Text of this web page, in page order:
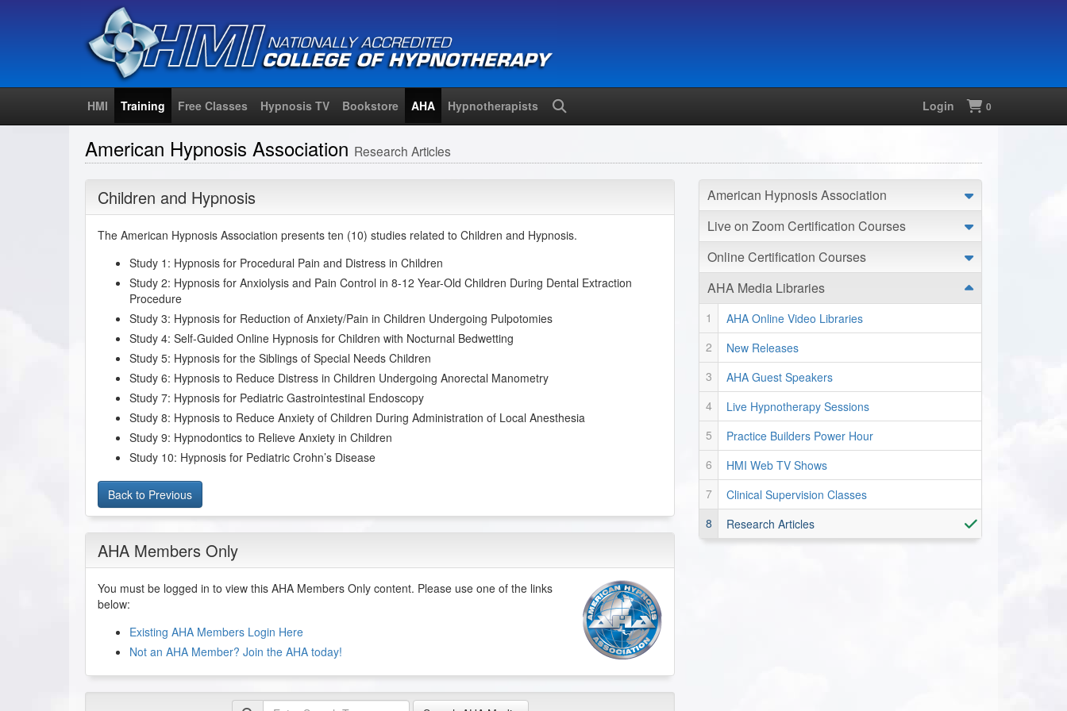
HMI Training Free Classes Hypnosis TV Bookstore AHA Hypnotherapists Login 0
American Hypnosis Association Research Articles
Children and Hypnosis
The American Hypnosis Association presents ten (10) studies related to Children and Hypnosis.
Study 1: Hypnosis for Procedural Pain and Distress in Children
Study 2: Hypnosis for Anxiolysis and Pain Control in 8-12 Year-Old Children During Dental Extraction
Procedure
Study 3: Hypnosis for Reduction of Anxiety/Pain in Children Undergoing Pulpotomies
Study 4: Self-Guided Online Hypnosis for Children with Nocturnal Bedwetting
Study 5: Hypnosis for the Siblings of Special Needs Children
Study 6: Hypnosis to Reduce Distress in Children Undergoing Anorectal Manometry
Study 7: Hypnosis for Pediatric Gastrointestinal Endoscopy
Study 8: Hypnosis to Reduce Anxiety of Children During Administration of Local Anesthesia
Study 9: Hypnodontics to Relieve Anxiety in Children
Study 10: Hypnosis for Pediatric Crohn’s Disease
Back to Previous
AHA Members Only
You must be logged in to view this AHA Members Only content. Please use one of the links
below:
Existing AHA Members Login Here
Not an AHA Member? Join the AHA today!
American Hypnosis Association
Live on Zoom Certification Courses
Online Certification Courses
AHA Media Libraries
AHA Online Video Libraries
New Releases
AHA Guest Speakers
Live Hypnotherapy Sessions
Practice Builders Power Hour
HMI Web TV Shows
Clinical Supervision Classes
Research Articles